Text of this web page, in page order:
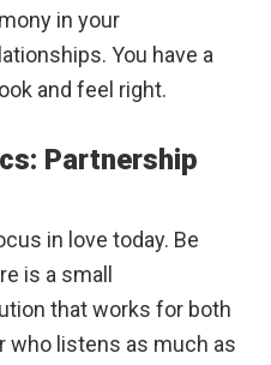
in your
You have a
and feel right.
Partnership
in love today. Be
is a small
that works for both
who listens as much as